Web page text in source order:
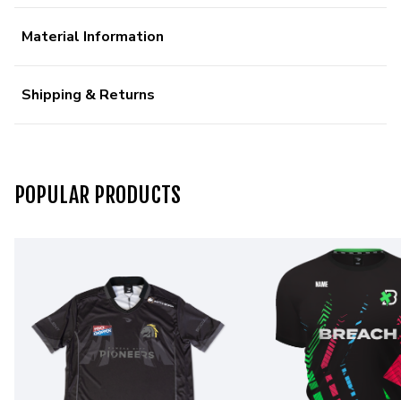
Material Information
Shipping & Returns
POPULAR PRODUCTS